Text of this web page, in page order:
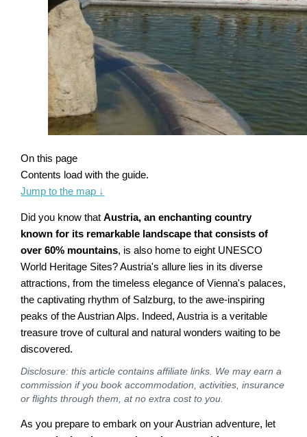
On this page
Contents load with the guide.
Jump to the map ↓
Did you know thatAustria, an enchanting country
known for its remarkable landscape that consists of
over 60% mountains, is also home to eight UNESCO
World Heritage Sites? Austria's allure lies in its diverse
attractions, from the timeless elegance of Vienna's palaces,
the captivating rhythm of Salzburg, to the awe-inspiring
peaks of the Austrian Alps. Indeed, Austria is a veritable
treasure trove of cultural and natural wonders waiting to be
discovered.
Disclosure: this article contains affiliate links. We may earn a
commission if you book accommodation, activities, insurance
or flights through them, at no extra cost to you.
As you prepare to embark on your Austrian adventure, let